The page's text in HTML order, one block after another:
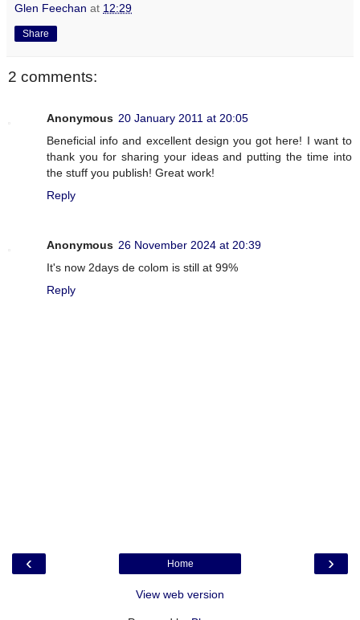
Glen Feechan at 12:29
Share
2 comments:
Anonymous 20 January 2011 at 20:05
Beneficial info and excellent design you got here! I want to
thank you for sharing your ideas and putting the time into
the stuff you publish! Great work!
Reply
Anonymous 26 November 2024 at 20:39
It's now 2days de colom is still at 99%
Reply
‹ ›
Home
View web version